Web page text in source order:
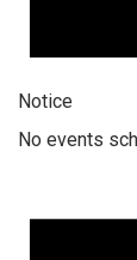
Notice
No events